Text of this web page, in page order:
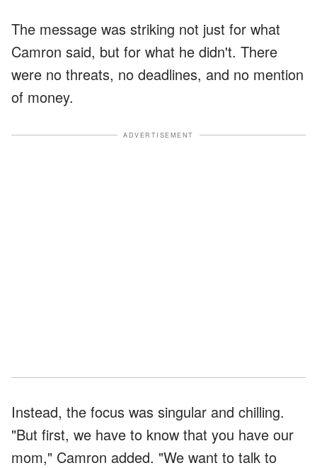
The message was striking not just for what
Camron said, but for what he didn't. There
were no threats, no deadlines, and no mention
of money.
ADVERTISEMENT
Instead, the focus was singular and chilling.
"But first, we have to know that you have our
mom," Camron added. "We want to talk to